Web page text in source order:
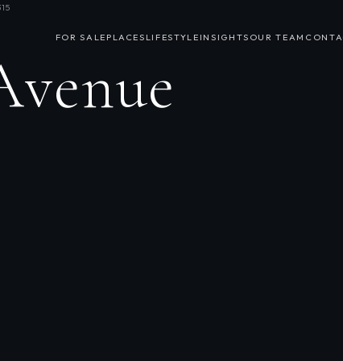
FOR SALE PLACES LIFESTYLE INSIGHTS OUR TEAM